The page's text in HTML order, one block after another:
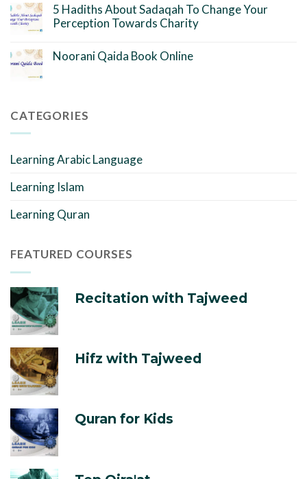
5 Hadiths About Sadaqah To Change Your
Perception Towards Charity
Noorani Qaida Book Online
CATEGORIES
Learning Arabic Language
Learning Islam
Learning Quran
FEATURED COURSES
Recitation with Tajweed
Hifz with Tajweed
Quran for Kids